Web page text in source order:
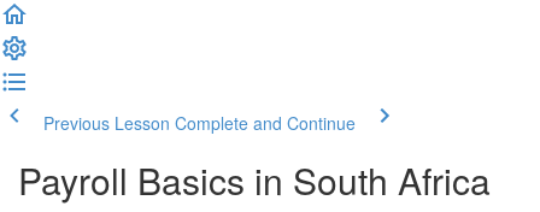
Previous Lesson Complete and Continue
Payroll Basics in South Africa